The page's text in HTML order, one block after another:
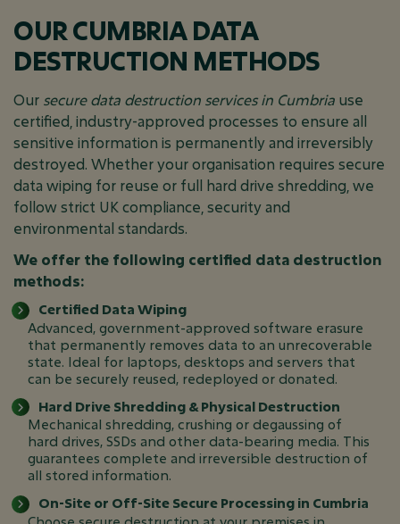
OUR CUMBRIA DATA
DESTRUCTION METHODS
Our secure data destruction services in Cumbria use
certified, industry-approved processes to ensure all
sensitive information is permanently and irreversibly
destroyed. Whether your organisation requires secure
data wiping for reuse or full hard drive shredding, we
follow strict UK compliance, security and
environmental standards.
We offer the following certified data destruction
methods:
Certified Data Wiping
Advanced, government-approved software erasure
that permanently removes data to an unrecoverable
state. Ideal for laptops, desktops and servers that
can be securely reused, redeployed or donated.
Hard Drive Shredding & Physical Destruction
Mechanical shredding, crushing or degaussing of
hard drives, SSDs and other data-bearing media. This
guarantees complete and irreversible destruction of
all stored information.
On-Site or Off-Site Secure Processing in Cumbria